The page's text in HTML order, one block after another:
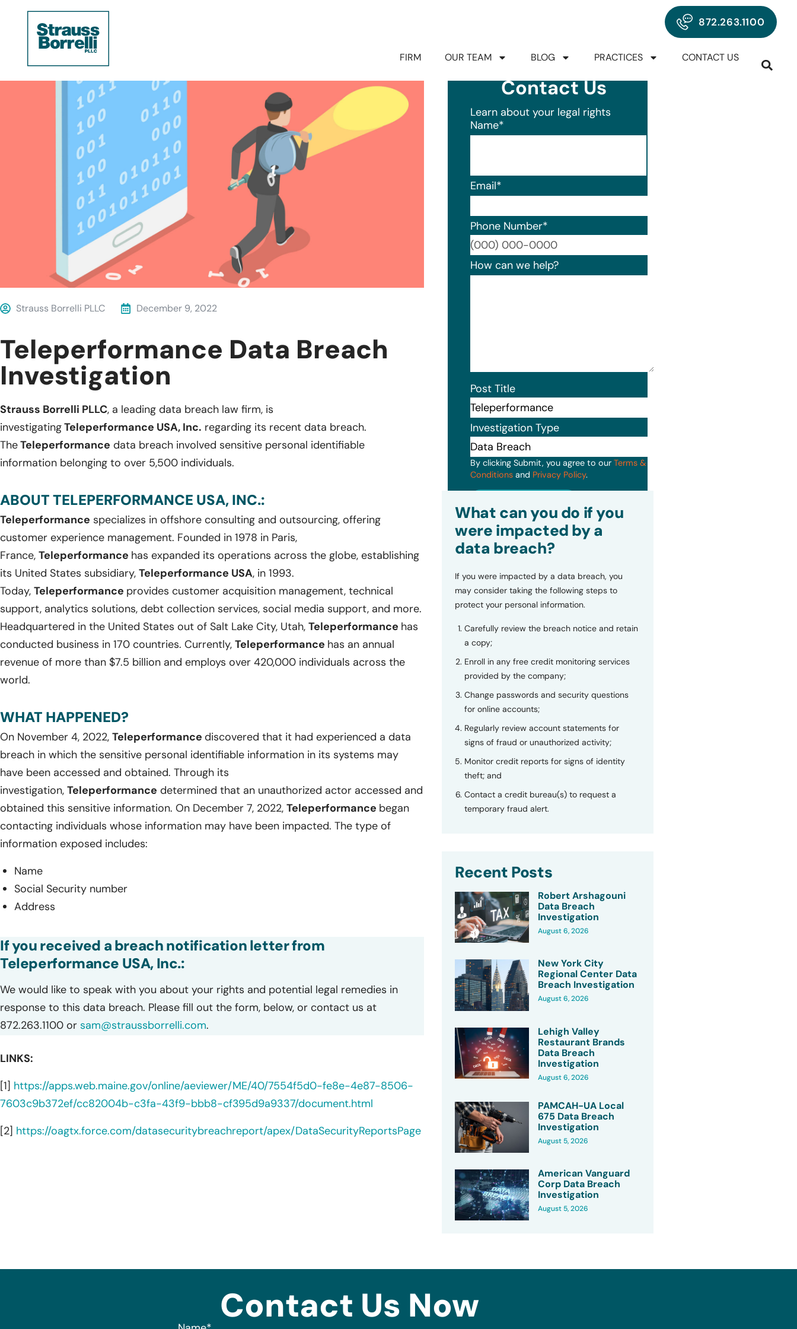
872.263.1100
FIRM OUR TEAM BLOG PRACTICES CONTACT US
Strauss Borrelli PLLC December 9, 2022
Teleperformance Data Breach
Investigation
Strauss Borrelli PLLC, a leading data breach law firm, is
investigatingTeleperformance USA, Inc. regarding its recent data breach.
TheTeleperformance data breach involved sensitive personal identifiable
information belonging to over 5,500 individuals.
ABOUT TELEPERFORMANCE USA, INC.:
Teleperformance specializes in offshore consulting and outsourcing, offering
customer experience management. Founded in 1978 in Paris,
France, Teleperformance has expanded its operations across the globe, establishing
its United States subsidiary, Teleperformance USA, in 1993.
Today, Teleperformance provides customer acquisition management, technical
support, analytics solutions, debt collection services, social media support, and more.
Headquartered in the United States out of Salt Lake City, Utah, Teleperformance has
conducted business in 170 countries. Currently, Teleperformance has an annual
revenue of more than $7.5 billion and employs over 420,000 individuals across the
world.
WHAT HAPPENED?
On November 4, 2022, Teleperformance discovered that it had experienced a data
breach in which the sensitive personal identifiable information in its systems may
have been accessed and obtained. Through its
investigation, Teleperformance determined that an unauthorized actor accessed and
obtained this sensitive information. On December 7, 2022, Teleperformance began
contacting individuals whose information may have been impacted. The type of
information exposed includes:
Name
Social Security number
Address
If you received a breach notification letter from
Teleperformance USA, Inc.:
We would like to speak with you about your rights and potential legal remedies in
response to this data breach. Please fill out the form, below, or contact us at
872.263.1100 or sam@straussborrelli.com.
LINKS:
[1] https://apps.web.maine.gov/online/aeviewer/ME/40/7554f5d0-fe8e-4e87-8506-
7603c9b372ef/cc82004b-c3fa-43f9-bbb8-cf395d9a9337/document.html
[2] https://oagtx.force.com/datasecuritybreachreport/apex/DataSecurityReportsPage
Contact Us
Learn about your legal rights
Name*
Email*
Phone Number*
Format: (000) 000-0000.
How can we help?
Post Title
Investigation Type
By clicking Submit, you agree to our Terms &
Conditionsand Privacy Policy.
What can you do if you
were impacted by a
data breach?
If you were impacted by a data breach, you
may consider taking the following steps to
protect your personal information.
Carefully review the breach notice and retain
a copy;
Enroll in any free credit monitoring services
provided by the company;
Change passwords and security questions
for online accounts;
Regularly review account statements for
signs of fraud or unauthorized activity;
Monitor credit reports for signs of identity
theft; and
Contact a credit bureau(s) to request a
temporary fraud alert.
Recent Posts
Robert Arshagouni
Data Breach
Investigation
August 6, 2026
New York City
Regional Center Data
Breach Investigation
August 6, 2026
Lehigh Valley
Restaurant Brands
Data Breach
Investigation
August 6, 2026
PAMCAH-UA Local
675 Data Breach
Investigation
August 5, 2026
American Vanguard
Corp Data Breach
Investigation
August 5, 2026
Contact Us Now